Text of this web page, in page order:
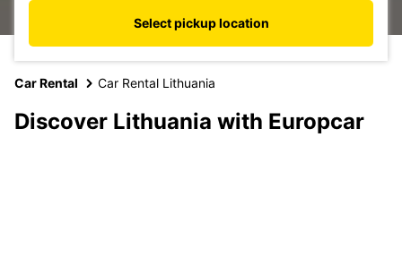
Select pickup location
Car Rental Car Rental Lithuania
Discover Lithuania with Europcar